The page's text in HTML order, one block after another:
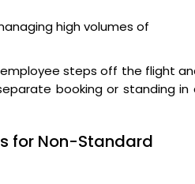
high volumes of
steps off the flight
booking or standing in
for Non-Standard